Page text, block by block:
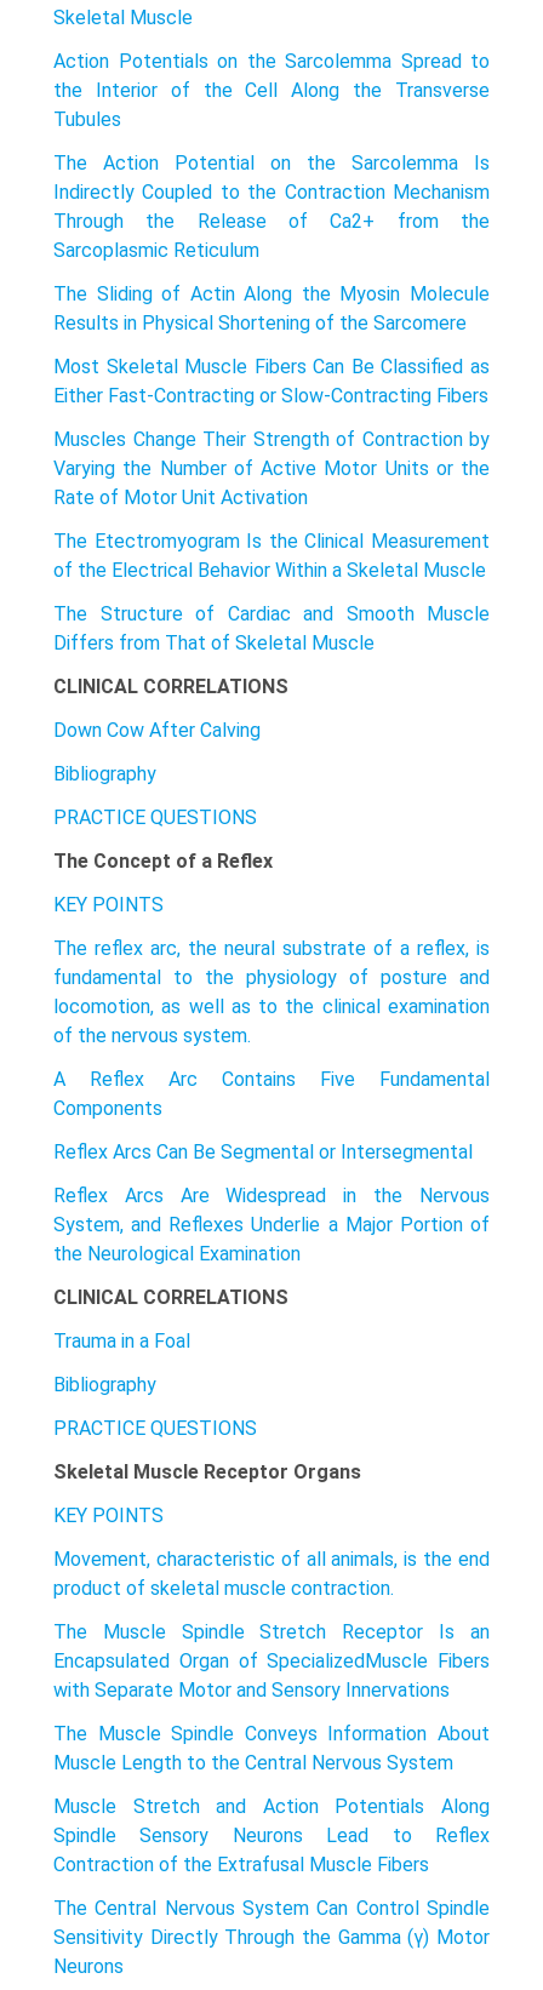
Skeletal Muscle
Action Potentials on the Sarcolemma Spread to
the Interior of the Cell Along the Transverse
Tubules
The Action Potential on the Sarcolemma Is
Indirectly Coupled to the Contraction Mechanism
Through the Release of Ca2+ from the
Sarcoplasmic Reticulum
The Sliding of Actin Along the Myosin Molecule
Results in Physical Shortening of the Sarcomere
Most Skeletal Muscle Fibers Can Be Classified as
Either Fast-Contracting or Slow-Contracting Fibers
Muscles Change Their Strength of Contraction by
Varying the Number of Active Motor Units or the
Rate of Motor Unit Activation
The Etectromyogram Is the Clinical Measurement
of the Electrical Behavior Within a Skeletal Muscle
The Structure of Cardiac and Smooth Muscle
Differs from That of Skeletal Muscle
CLINICAL CORRELATIONS
Down Cow After Calving
Bibliography
PRACTICE QUESTIONS
The Concept of a Reflex
KEY POINTS
The reflex arc, the neural substrate of a reflex, is
fundamental to the physiology of posture and
locomotion, as well as to the clinical examination
of the nervous system.
A Reflex Arc Contains Five Fundamental
Components
Reflex Arcs Can Be Segmental or Intersegmental
Reflex Arcs Are Widespread in the Nervous
System, and Reflexes Underlie a Major Portion of
the Neurological Examination
CLINICAL CORRELATIONS
Trauma in a Foal
Bibliography
PRACTICE QUESTIONS
Skeletal Muscle Receptor Organs
KEY POINTS
Movement, characteristic of all animals, is the end
product of skeletal muscle contraction.
The Muscle Spindle Stretch Receptor Is an
Encapsulated Organ of SpecializedMuscle Fibers
with Separate Motor and Sensory Innervations
The Muscle Spindle Conveys Information About
Muscle Length to the Central Nervous System
Muscle Stretch and Action Potentials Along
Spindle Sensory Neurons Lead to Reflex
Contraction of the Extrafusal Muscle Fibers
The Central Nervous System Can Control Spindle
Sensitivity Directly Through the Gamma (γ) Motor
Neurons